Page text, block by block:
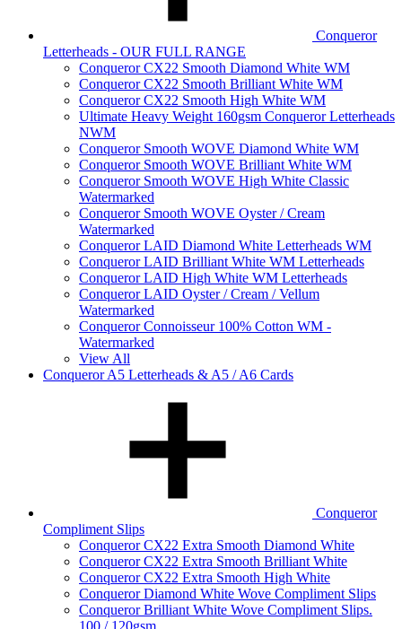
Conqueror
Letterheads - OUR FULL RANGE
Conqueror CX22 Smooth Diamond White WM
Conqueror CX22 Smooth Brilliant White WM
Conqueror CX22 Smooth High White WM
Ultimate Heavy Weight 160gsm Conqueror Letterheads
NWM
Conqueror Smooth WOVE Diamond White WM
Conqueror Smooth WOVE Brilliant White WM
Conqueror Smooth WOVE High White Classic
Watermarked
Conqueror Smooth WOVE Oyster / Cream
Watermarked
Conqueror LAID Diamond White Letterheads WM
Conqueror LAID Brilliant White WM Letterheads
Conqueror LAID High White WM Letterheads
Conqueror LAID Oyster / Cream / Vellum
Watermarked
Conqueror Connoisseur 100% Cotton WM -
Watermarked
View All
Conqueror A5 Letterheads & A5 / A6 Cards
Conqueror
Compliment Slips
Conqueror CX22 Extra Smooth Diamond White
Conqueror CX22 Extra Smooth Brilliant White
Conqueror CX22 Extra Smooth High White
Conqueror Diamond White Wove Compliment Slips
Conqueror Brilliant White Wove Compliment Slips.
100 / 120gsm